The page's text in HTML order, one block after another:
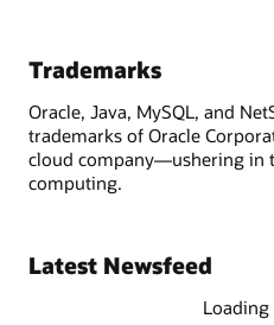
Trademarks
Oracle, Java, MySQL, and
trademarks of Oracle
cloud company—ushering in
computing.
Latest Newsfeed
Loading